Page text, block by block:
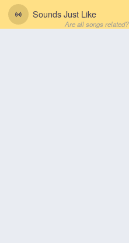
Sounds Just Like
Are all songs related?